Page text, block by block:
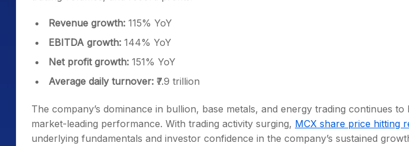
Revenue growth: 115% YoY
EBITDA growth: 144% YoY
Net profit growth: 151% YoY
Average daily turnover: ₹7.9 trillion
The company’s dominance in bullion, base metals, and energy trading continues
market-leading performance. With trading activity surging, MCX share price hitting
underlying fundamentals and investor confidence in the company’s sustained